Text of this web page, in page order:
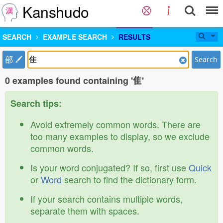
Kanshudo
SEARCH EXAMPLE SEARCH RESULTS
部 Search
0 examples found containing '隹'
Search tips:
Avoid extremely common words. There are
too many examples to display, so we exclude
common words.
Is your word conjugated? If so, first useQuick
orWord search to find the dictionary form.
If your search contains multiple words,
separate them with spaces.